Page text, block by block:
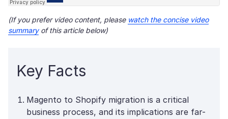
(If you prefer video content, please watch the concise video
summaryof this article below)
Key Facts
Magento to Shopify migration is a critical
business process, and its implications are far-